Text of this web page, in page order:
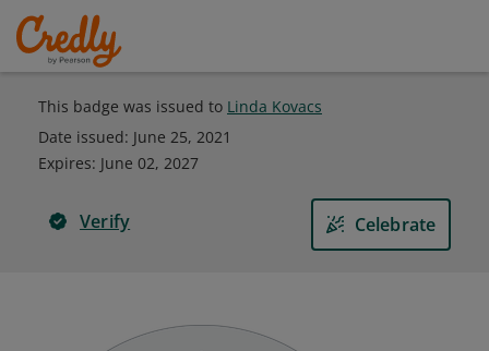
This badge was issued to Linda Kovacs
Date issued: June 25, 2021
Expires: June 02, 2027
Verify Celebrate